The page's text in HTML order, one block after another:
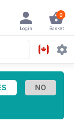
0
Basket
Login